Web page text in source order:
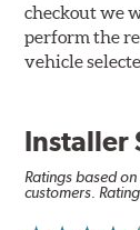
checkout we
perform the
vehicle
Installer
Ratings based
customers.